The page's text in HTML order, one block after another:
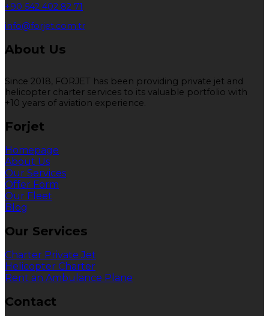
+90 542 402 82 71
info@forjet.com.tr
About Us
Since 2018, FORJET has been providing private jet and
helicopter charter services to its valuable portfolio with
+10 years of aviation experience.
Forjet
Homepage
About Us
Our Services
Offer Form
Our Fleet
Blog
Our Services
Charter Private Jet
Helicopter Charter
Rent an Ambulance Plane
Contact